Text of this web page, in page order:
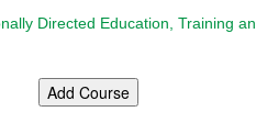
Directed Education, Training